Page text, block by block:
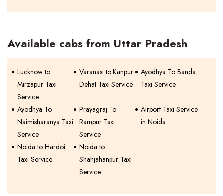
Available cabs from Uttar Pradesh
Lucknow to
Mirzapur Taxi
Service
Varanasi to Kanpur
Dehat Taxi Service
Ayodhya To Banda
Taxi Service
Ayodhya To
Naimisharanya Taxi
Service
Prayagraj To
Rampur Taxi
Service
Airport Taxi Service
in Noida
Noida to Hardoi
Taxi Service
Noida to
Shahjahanpur Taxi
Service